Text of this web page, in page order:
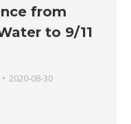
from
to 9/11
2020-08-30